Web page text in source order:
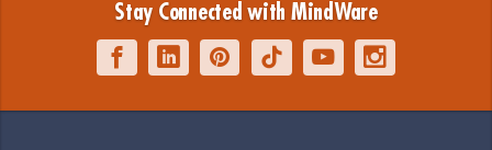
Stay Connected with MindWare